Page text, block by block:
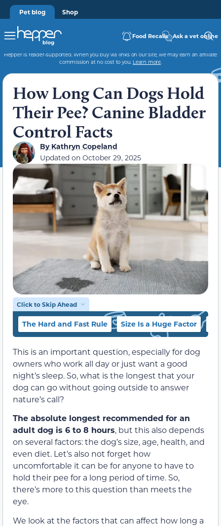
Pet blog Shop
Food Recalls Ask a vet online
Hepper is reader-supported. When you buy via links on our site, we may earn an affiliate
commission at no cost to you. Learn more.
How Long Can Dogs Hold
Their Pee? Canine Bladder
Control Facts
ByKathryn Copeland
Updated on October 29, 2025
Click to Skip Ahead
The Hard and Fast Rule Size Is a Huge Factor
This is an important question, especially for dog
owners who work all day or just want a good
night’s sleep. So, what is the longest that your
dog can go without going outside to answer
nature’s call?
The absolute longest recommended for an
adult dog is 6 to 8 hours, but this also depends
on several factors: the dog’s size, age, health, and
even diet. Let’s also not forget how
uncomfortable it can be for anyone to have to
hold their pee for a long period of time. So,
there’s more to this question than meets the
eye.
We look at the factors that can affect how long a